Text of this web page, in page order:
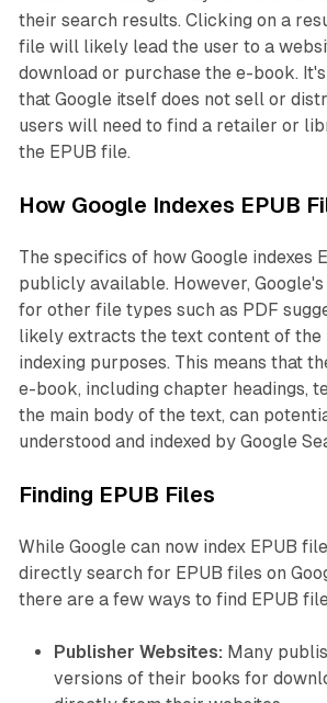
their search results. Clicking on a
file will likely lead the user to a
download or purchase the e-book.
that Google itself does not sell or
users will need to find a retailer or
the EPUB file.
How Google Indexes EPUB
The specifics of how Google indexes
publicly available. However,
for other file types such as PDF
likely extracts the text content of the
indexing purposes. This means that
e-book, including chapter headings,
the main body of the text, can
understood and indexed by Google
Finding EPUB Files
While Google can now index EPUB
directly search for EPUB files on
there are a few ways to find EPUB
Publisher Websites: Many
versions of their books for